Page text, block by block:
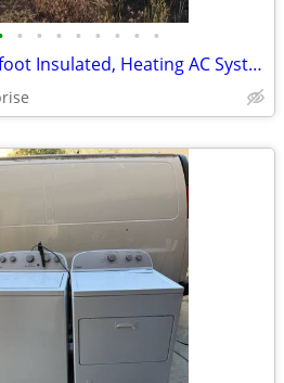
• • • • • • • •
Container 45 foot Insulated, Heating AC System as well